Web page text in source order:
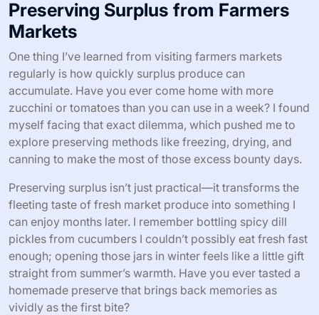
Preserving Surplus from Farmers
Markets
One thing I’ve learned from visiting farmers markets
regularly is how quickly surplus produce can
accumulate. Have you ever come home with more
zucchini or tomatoes than you can use in a week? I found
myself facing that exact dilemma, which pushed me to
explore preserving methods like freezing, drying, and
canning to make the most of those excess bounty days.